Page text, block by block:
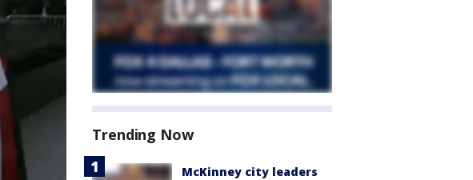
Trending Now
McKinney city leaders